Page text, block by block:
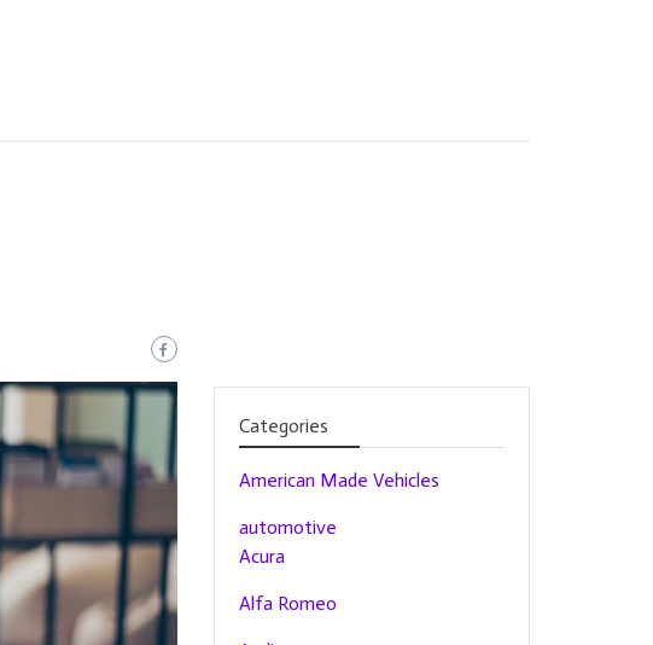
Categories
American Made Vehicles
automotive
Acura
Alfa Romeo